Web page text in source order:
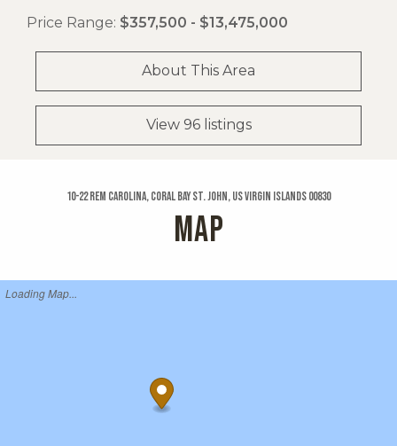
Price Range: $357,500 - $13,475,000
About This Area
View 96 listings
10-22 Rem Carolina, Coral Bay St. John, US Virgin Islands 00830
MAP
Loading Map...